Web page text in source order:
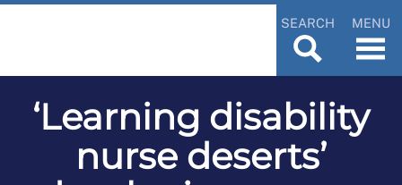
SEARCH MENU
‘Learning disability
nurse deserts’